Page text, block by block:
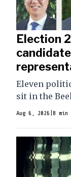
Election
Eleven
sit in the
Aug 6, 2026 8 min